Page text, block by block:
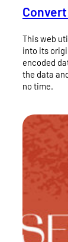
This web
into its
encoded
the data
no time.